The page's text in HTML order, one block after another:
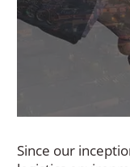
Since our